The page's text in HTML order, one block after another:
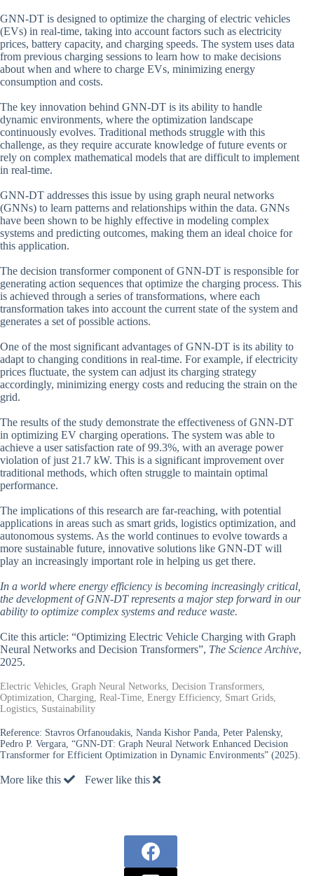
GNN-DT is designed to optimize the charging of electric vehicles
(EVs) in real-time, taking into account factors such as electricity
prices, battery capacity, and charging speeds. The system uses data
from previous charging sessions to learn how to make decisions
about when and where to charge EVs, minimizing energy
consumption and costs.
The key innovation behind GNN-DT is its ability to handle
dynamic environments, where the optimization landscape
continuously evolves. Traditional methods struggle with this
challenge, as they require accurate knowledge of future events or
rely on complex mathematical models that are difficult to implement
in real-time.
GNN-DT addresses this issue by using graph neural networks
(GNNs) to learn patterns and relationships within the data. GNNs
have been shown to be highly effective in modeling complex
systems and predicting outcomes, making them an ideal choice for
this application.
The decision transformer component of GNN-DT is responsible for
generating action sequences that optimize the charging process. This
is achieved through a series of transformations, where each
transformation takes into account the current state of the system and
generates a set of possible actions.
One of the most significant advantages of GNN-DT is its ability to
adapt to changing conditions in real-time. For example, if electricity
prices fluctuate, the system can adjust its charging strategy
accordingly, minimizing energy costs and reducing the strain on the
grid.
The results of the study demonstrate the effectiveness of GNN-DT
in optimizing EV charging operations. The system was able to
achieve a user satisfaction rate of 99.3%, with an average power
violation of just 21.7 kW. This is a significant improvement over
traditional methods, which often struggle to maintain optimal
performance.
The implications of this research are far-reaching, with potential
applications in areas such as smart grids, logistics optimization, and
autonomous systems. As the world continues to evolve towards a
more sustainable future, innovative solutions like GNN-DT will
play an increasingly important role in helping us get there.
In a world where energy efficiency is becoming increasingly critical,
the development of GNN-DT represents a major step forward in our
ability to optimize complex systems and reduce waste.
Cite this article: “Optimizing Electric Vehicle Charging with Graph
Neural Networks and Decision Transformers”, The Science Archive,
2025.
Electric Vehicles, Graph Neural Networks, Decision Transformers,
Optimization, Charging, Real-Time, Energy Efficiency, Smart Grids,
Logistics, Sustainability
Reference: Stavros Orfanoudakis, Nanda Kishor Panda, Peter Palensky,
Pedro P. Vergara, “GNN-DT: Graph Neural Network Enhanced Decision
Transformer for Efficient Optimization in Dynamic Environments” (2025).
More like this Fewer like this